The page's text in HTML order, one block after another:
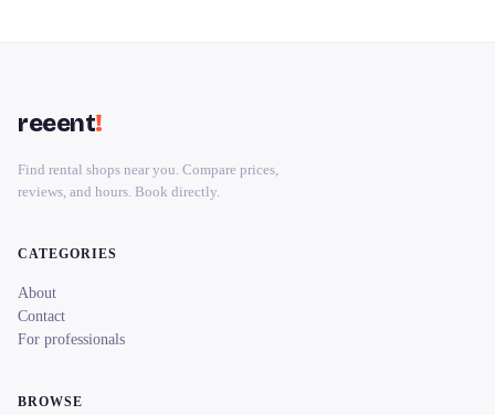
reeent!
Find rental shops near you. Compare prices,
reviews, and hours. Book directly.
CATEGORIES
About
Contact
For professionals
BROWSE